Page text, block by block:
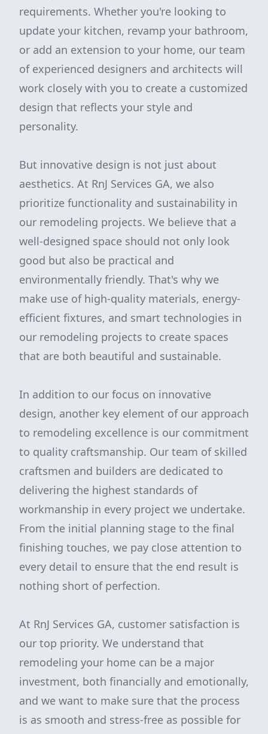
requirements. Whether you're looking to
update your kitchen, revamp your bathroom,
or add an extension to your home, our team
of experienced designers and architects will
work closely with you to create a customized
design that reflects your style and
personality.
But innovative design is not just about
aesthetics. At RnJ Services GA, we also
prioritize functionality and sustainability in
our remodeling projects. We believe that a
well-designed space should not only look
good but also be practical and
environmentally friendly. That's why we
make use of high-quality materials, energy-
efficient fixtures, and smart technologies in
our remodeling projects to create spaces
that are both beautiful and sustainable.
In addition to our focus on innovative
design, another key element of our approach
to remodeling excellence is our commitment
to quality craftsmanship. Our team of skilled
craftsmen and builders are dedicated to
delivering the highest standards of
workmanship in every project we undertake.
From the initial planning stage to the final
finishing touches, we pay close attention to
every detail to ensure that the end result is
nothing short of perfection.
At RnJ Services GA, customer satisfaction is
our top priority. We understand that
remodeling your home can be a major
investment, both financially and emotionally,
and we want to make sure that the process
is as smooth and stress-free as possible for